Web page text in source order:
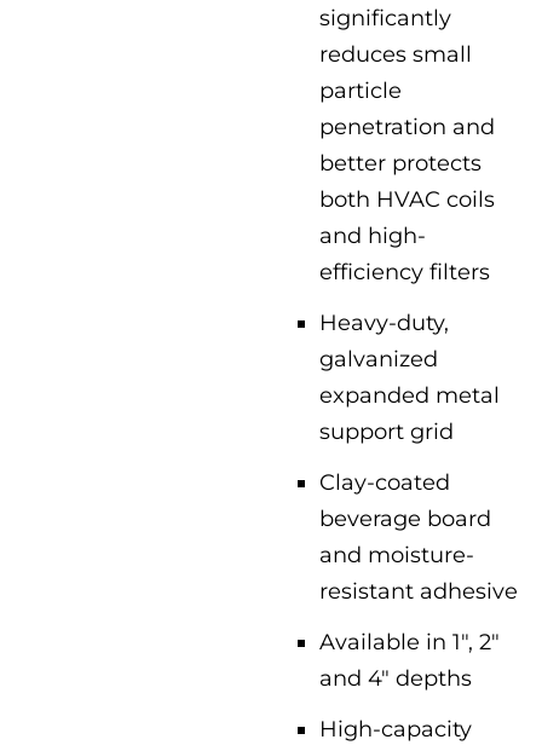
significantly
reduces small
particle
penetration and
better protects
both HVAC coils
and high-
efficiency filters
Heavy-duty,
galvanized
expanded metal
support grid
Clay-coated
beverage board
and moisture-
resistant adhesive
Available in 1″, 2″
and 4″ depths
High-capacity